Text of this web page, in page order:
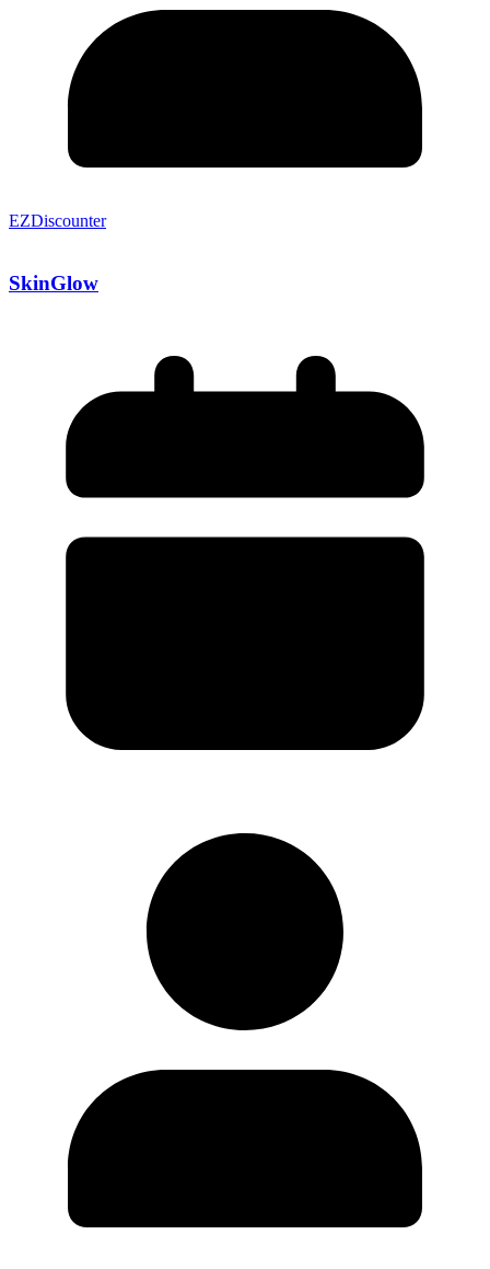
EZDiscounter
SkinGlow